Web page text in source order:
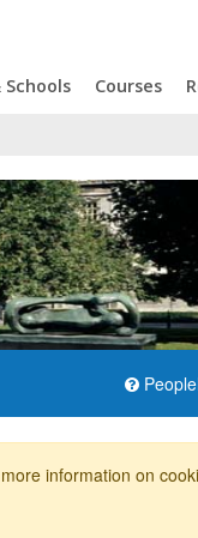
Courses
information on